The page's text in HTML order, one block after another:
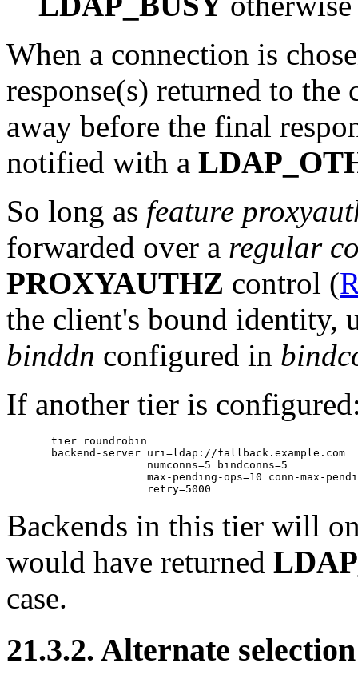
When a connection is
response(s) returned to
away before the final
notified with a
So long as feature
forwarded over a regular
PROXYAUTHZ control (
the client's bound identity,
binddn configured in
If another tier is
       tier roundrobin
       backend-server uri=ldap://fallback.example.com
                      numconns=5 bindconns=5
max-pending-ops=10 conn-max-
Backends in this tier will
would have returned
case.
21.3.2. Alternate